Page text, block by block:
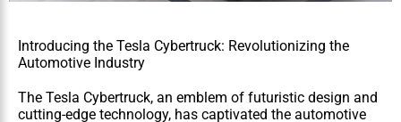
Introducing the Tesla Cybertruck: Revolutionizing the
Automotive Industry
The Tesla Cybertruck, an emblem of futuristic design and
cutting-edge technology, has captivated the automotive